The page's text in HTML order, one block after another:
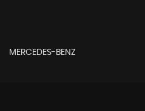
MERCEDES-BENZ